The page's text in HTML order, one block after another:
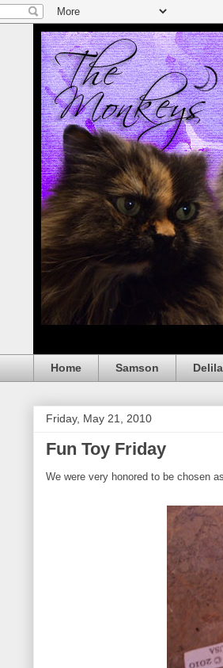
Home Samson
Friday, May 21, 2010
Fun Toy Friday
We were very honored to be chosen